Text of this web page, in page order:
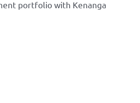
portfolio with Kenanga